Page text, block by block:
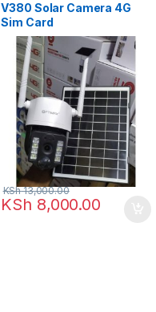
V380 Solar Camera 4G
Sim Card
KSh 8,000.00
KSh13,000.00